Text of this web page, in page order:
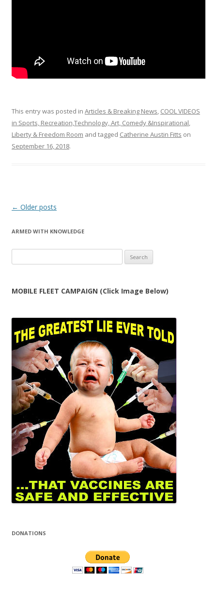
This entry was posted in Articles & Breaking News, COOL VIDEOS
in Sports, Recreation,Technology, Art, Comedy &Inspirational,
Liberty & Freedom Room and tagged Catherine Austin Fitts on
September 16, 2018.
Post
← Older posts
ARMED WITH KNOWLEDGE
for:
MOBILE FLEET CAMPAIGN (Click Image Below)
DONATIONS